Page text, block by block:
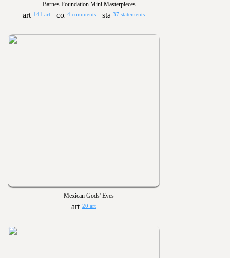
Barnes Foundation Mini Masterpieces
141 art 4 comments 37 statements
Mexican Gods' Eyes
20 art